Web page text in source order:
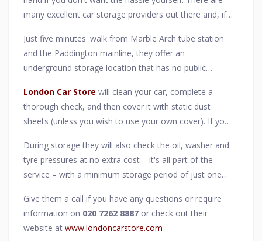
many excellent car storage providers out there and, if
recommend the services of London Car Store, a
secure car and motorcycle storage facility right in the
heart of the capital.
Just five minutes' walk from Marble Arch tube station
and the Paddington mainline, they offer an
underground storage location that has no public
linked directly to the Metropolitan Police Service. On
weekdays, the facility is also fully manned for the full
duration of their business hours.
London Car Store will clean your car, complete a
thorough check, and then cover it with static dust
sheets (unless you wish to use your own cover). If you
ensure it remains in perfect condition throughout, if
you don't have one then they have industry-respected
CTEK battery conditioners available for purchase.
During storage they will also check the oil, washer and
tyre pressures at no extra cost – it's all part of the
service – with a minimum storage period of just one
Give them a call if you have any questions or require
information on 020 7262 8887 or check out their
website at www.londoncarstore.com